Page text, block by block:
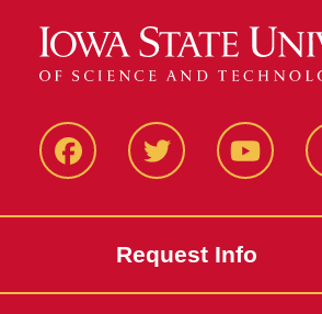
FacbeookTwitter YouTube
Request Info